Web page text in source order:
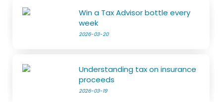
Win a Tax Advisor bottle every
week
2026-03-20
Understanding tax on insurance
proceeds
2026-03-19